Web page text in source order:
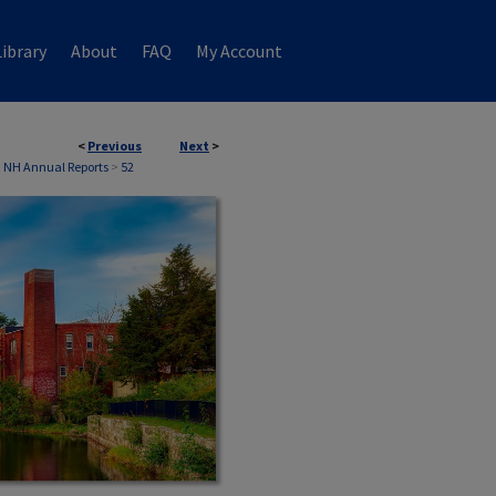
About FAQ My Account
< Previous Next >
Annual Reports > 52